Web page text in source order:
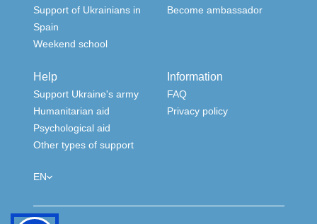
Support of Ukrainians in
Spain
Weekend school
Become ambassador
Help
Support Ukraine's army
Humanitarian aid
Psychological aid
Other types of support
Information
FAQ
Privacy policy
EN